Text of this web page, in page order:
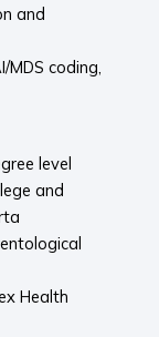
and
coding,
level
and
Health